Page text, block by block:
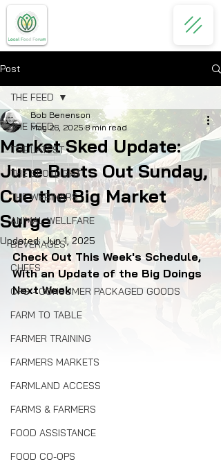
Post
THE FEED
THE LATEST
THE SPOTLIGHT
THE WEBINARS
ANIMAL WELLFARE
BEVERAGES
CHEFS
CPG - CONSUMER PACKAGED GOODS
FARM TO TABLE
FARMER TRAINING
FARMERS MARKETS
FARMLAND ACCESS
FARMS & FARMERS
FOOD ASSISTANCE
FOOD CO-OPS
THE FEED
Market Sked Update:
June Busts Out Sunday,
Cue the Big Market
Surge
Bob Benenson
May 26, 2025 8 min read
Updated:Jun 1, 2025
Check Out This Week's Schedule,
With an Update of the Big Doings
Next Week